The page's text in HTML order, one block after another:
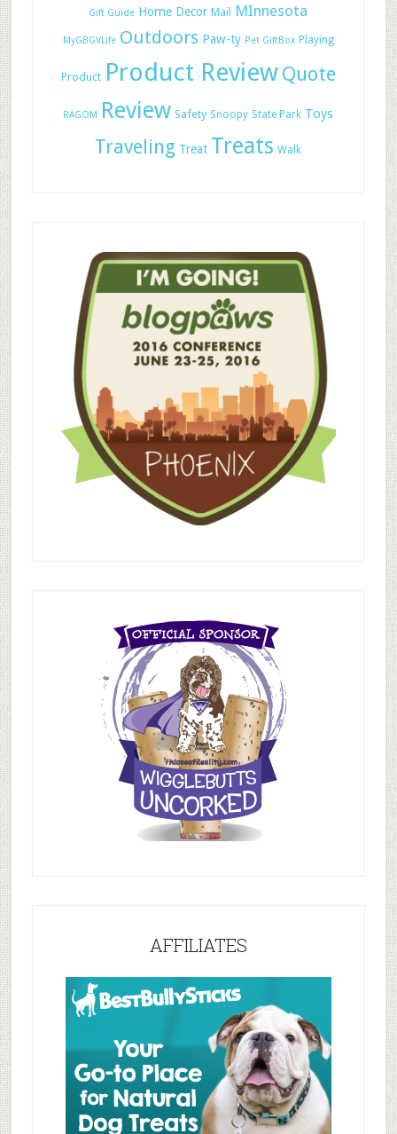
Gift Guide Home Decor Mail MInnesota
MyGBGVLife Outdoors Paw-ty Pet GiftBox Playing
Product Product ReviewQuote
RAGOM Review Safety Snoopy State Park Toys
Traveling Treat Treats Walk
AFFILIATES